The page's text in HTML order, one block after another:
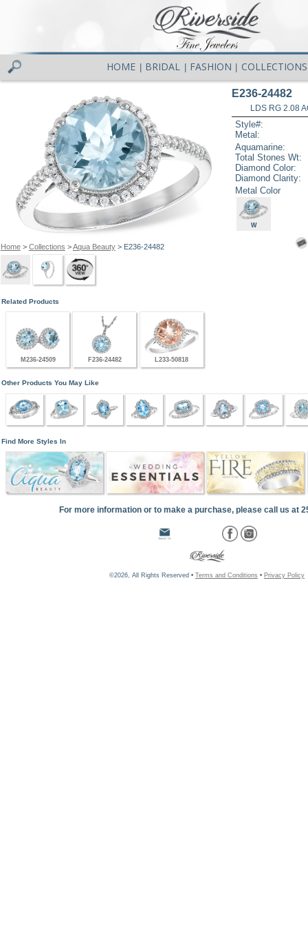
HOME BRIDAL FASHION COLLECTIONS
Home> Collections >Aqua Beauty> E236-24482
E236-24482
LDS RG 2.08
Style#:
Metal:
Aquamarine:
Total Stones Wt:
Diamond Color:
Diamond Clarity:
Metal Color
W
Related Products
M236-24509 F236-24482 L233-50818
Other Products You May Like
Find More Styles In
For more information or to make a purchase, please call us at
©2026, All Rights Reserved • Terms and Conditions • Privacy Policy